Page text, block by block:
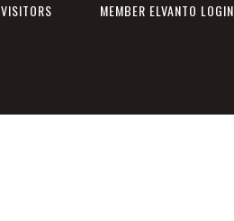
VISITORS MEMBER ELVANTO LOGIN